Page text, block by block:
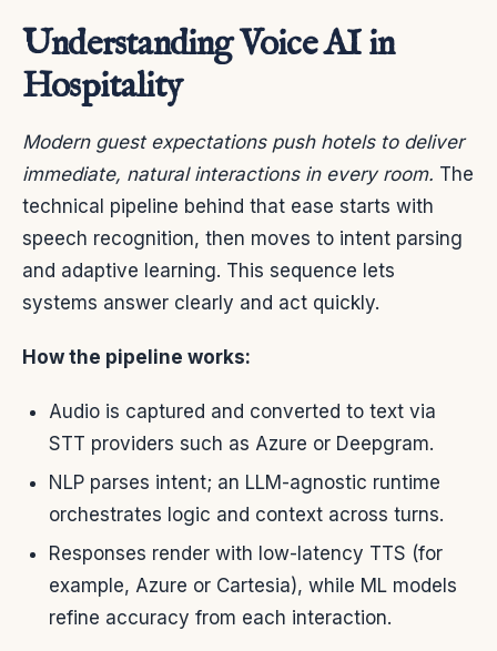
Understanding Voice AI in
Hospitality
Modern guest expectations push hotels to deliver
immediate, natural interactions in every room. The
technical pipeline behind that ease starts with
speech recognition, then moves to intent parsing
and adaptive learning. This sequence lets
systems answer clearly and act quickly.
How the pipeline works:
Audio is captured and converted to text via
STT providers such as Azure or Deepgram.
NLP parses intent; an LLM-agnostic runtime
orchestrates logic and context across turns.
Responses render with low-latency TTS (for
example, Azure or Cartesia), while ML models
refine accuracy from each interaction.